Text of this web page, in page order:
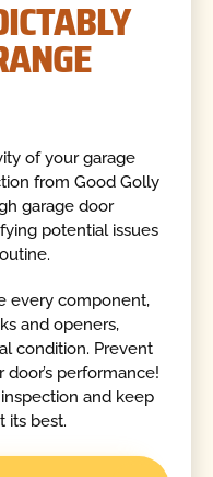
of your garage
from Good Golly
garage door
potential issues
every component,
and openers,
condition. Prevent
performance!
and keep
its best.